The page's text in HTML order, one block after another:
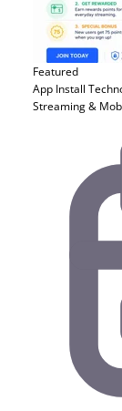
Featured
App Install
Streaming &